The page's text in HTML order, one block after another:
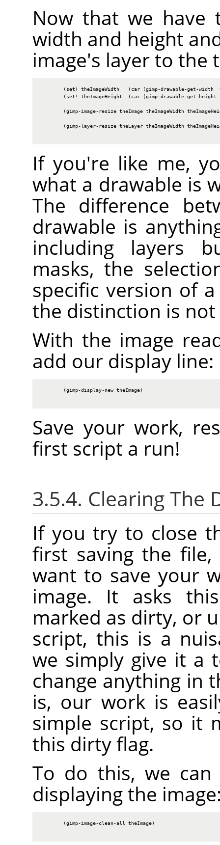
Now that we have
width and height
image's layer to the
(set! theImageWidth   (car (gimp-drawable-get-width
(set! theImageHeight  (car (gimp-drawable-get-height
(gimp-image-resize theImage theImageWidth
(gimp-layer-resize theLayer theImageWidth
If you're like me,
what a drawable is
The difference
drawable is
including layers
masks, the
specific version of
the distinction is
With the image
add our display line:
        (gimp-display-new theImage)
Save your work,
first script a run!
3.5.4. Clearing The
If you try to close
first saving the
want to save your
image. It asks
marked as dirty, or
script, this is a
we simply give it a
change anything in
is, our work is
simple script, so it
this dirty flag.
To do this, we
displaying the
        (gimp-image-clean-all theImage)